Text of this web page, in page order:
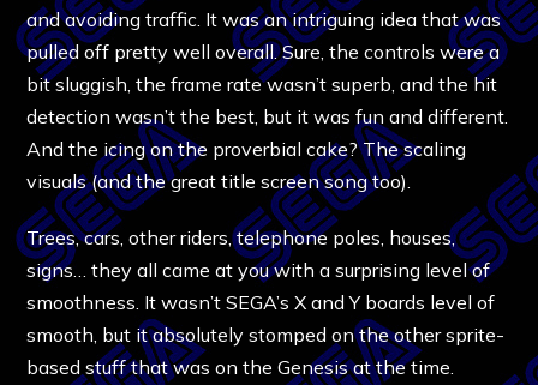
and avoiding traffic. It was an intriguing idea that was
pulled off pretty well overall. Sure, the controls were a
bit sluggish, the frame rate wasn’t superb, and the hit
detection wasn’t the best, but it was fun and different.
And the icing on the proverbial cake? The scaling
visuals (and the great title screen song too).
Trees, cars, other riders, telephone poles, houses,
signs… they all came at you with a surprising level of
smoothness. It wasn’t SEGA’s X and Y boards level of
smooth, but it absolutely stomped on the other sprite-
based stuff that was on the Genesis at the time.